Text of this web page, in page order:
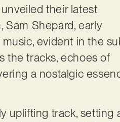
unveiled their latest
Sam Shepard, early
evident in the
the tracks, echoes of
a nostalgic
uplifting track, setting